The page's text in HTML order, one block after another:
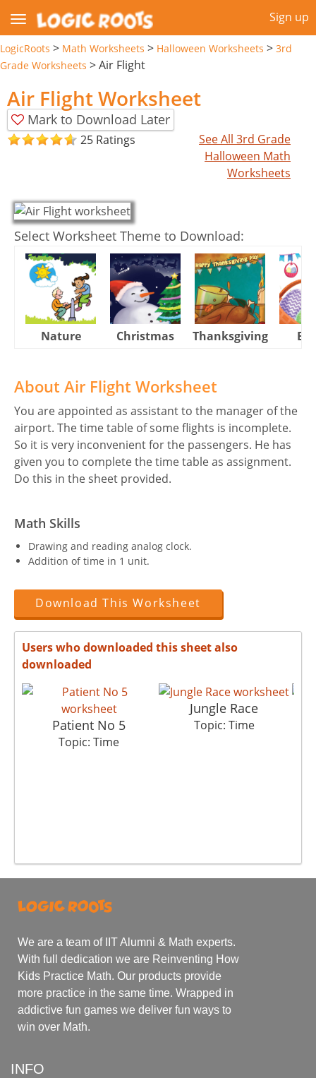
Sign up
LogicRoots > Math Worksheets > Halloween Worksheets > 3rd
Grade Worksheets >Air Flight
Air Flight Worksheet
Mark to Download Later
25 Ratings
See All 3rd Grade
Halloween Math
Worksheets
Select Worksheet Theme to Download:
Nature Christmas Thanksgiving
About Air Flight Worksheet
You are appointed as assistant to the manager of the
airport. The time table of some flights is incomplete.
So it is very inconvenient for the passengers. He has
given you to complete the time table as assignment.
Do this in the sheet provided.
Math Skills
Drawing and reading analog clock.
Addition of time in 1 unit.
Download This Worksheet
Users who downloaded this sheet also
downloaded
Patient No 5
Topic: Time
Jungle Race
Topic: Time
We are a team of IIT Alumni & Math experts.
With full dedication we are Reinventing How
Kids Practice Math. Our products provide
more practice in the same time. Wrapped in
addictive fun games we deliver fun ways to
win over Math.
INFO